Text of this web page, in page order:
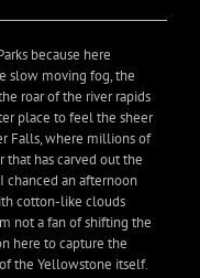
because here
slow moving fog, the
roar of the river rapids
place to feel the sheer
Falls, where millions of
has carved out the
chanced an afternoon
cotton-like clouds
not a fan of shifting the
here to capture the
the Yellowstone itself.